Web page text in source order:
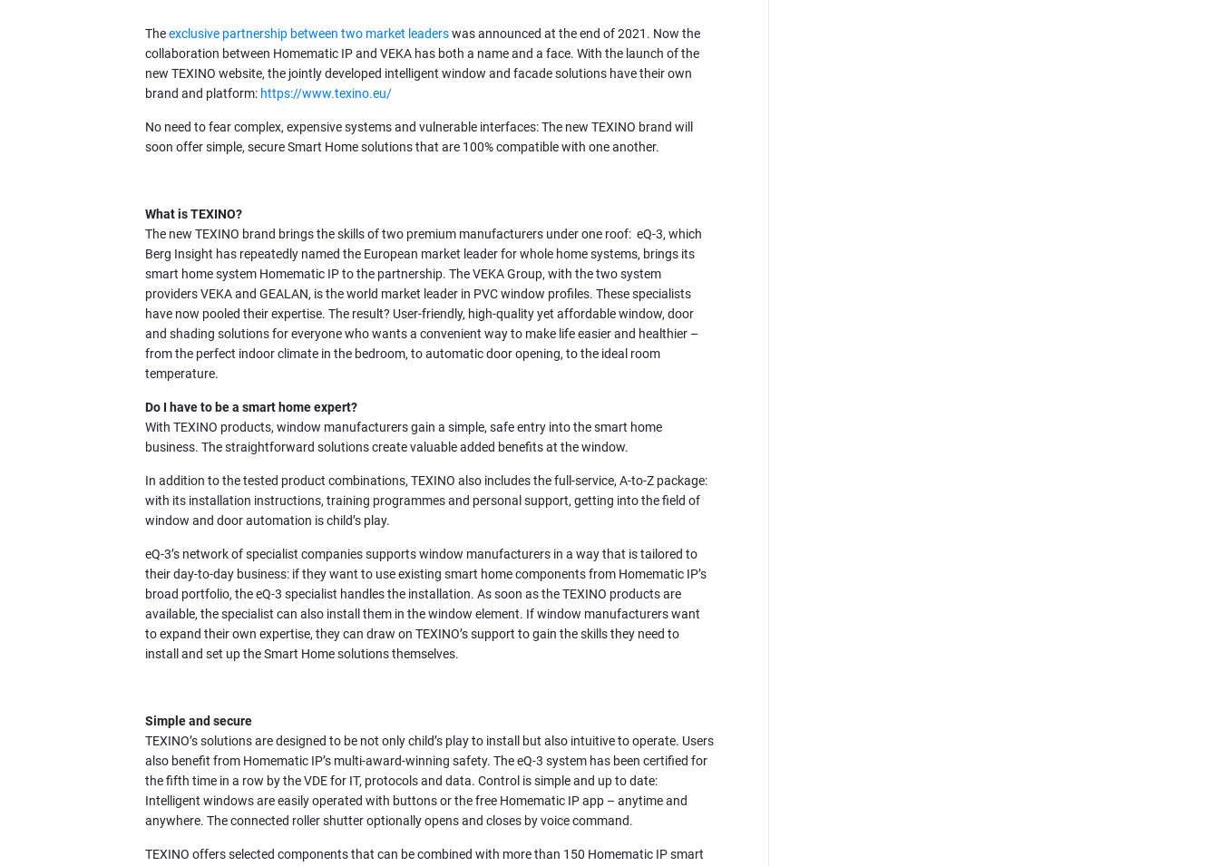
Theexclusive partnership between two market leaderswas announced at the end of 2021. Now the
collaboration between Homematic IP and VEKA has both a name and a face. With the launch of the
new TEXINO website, the jointly developed intelligent window and facade solutions have their own
brand and platform: https://www.texino.eu/
No need to fear complex, expensive systems and vulnerable interfaces: The new TEXINO brand will
soon offer simple, secure Smart Home solutions that are 100% compatible with one another.
What is TEXINO?
The new TEXINO brand brings the skills of two premium manufacturers under one roof: eQ-3, which
Berg Insight has repeatedly named the European market leader for whole home systems, brings its
smart home system Homematic IP to the partnership. The VEKA Group, with the two system
providers VEKA and GEALAN, is the world market leader in PVC window profiles. These specialists
have now pooled their expertise. The result? User-friendly, high-quality yet affordable window, door
and shading solutions for everyone who wants a convenient way to make life easier and healthier –
from the perfect indoor climate in the bedroom, to automatic door opening, to the ideal room
temperature.
Do I have to be a smart home expert?
With TEXINO products, window manufacturers gain a simple, safe entry into the smart home
business. The straightforward solutions create valuable added benefits at the window.
In addition to the tested product combinations, TEXINO also includes the full-service, A-to-Z package:
with its installation instructions, training programmes and personal support, getting into the field of
window and door automation is child’s play.
eQ-3’s network of specialist companies supports window manufacturers in a way that is tailored to
their day-to-day business: if they want to use existing smart home components from Homematic IP’s
broad portfolio, the eQ-3 specialist handles the installation. As soon as the TEXINO products are
available, the specialist can also install them in the window element. If window manufacturers want
to expand their own expertise, they can draw on TEXINO’s support to gain the skills they need to
install and set up the Smart Home solutions themselves.
Simple and secure
TEXINO’s solutions are designed to be not only child’s play to install but also intuitive to operate. Users
also benefit from Homematic IP’s multi-award-winning safety. The eQ-3 system has been certified for
the fifth time in a row by the VDE for IT, protocols and data. Control is simple and up to date:
Intelligent windows are easily operated with buttons or the free Homematic IP app – anytime and
anywhere. The connected roller shutter optionally opens and closes by voice command.
TEXINO offers selected components that can be combined with more than 150 Homematic IP smart